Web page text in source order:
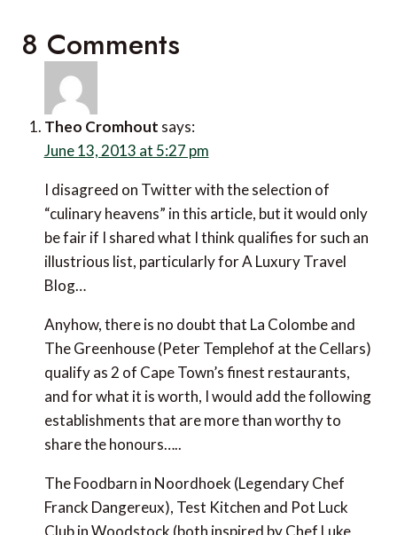
8 Comments
Theo Cromhout
June 13, 2013 at 5:27 pm
I disagreed on Twitter with the selection of “culinary
heavens” in this article, but it would only be fair if I
shared what I think qualifies for such an illustrious list,
particularly for A Luxury Travel Blog…
Anyhow, there is no doubt that La Colombe and The
Greenhouse (Peter Templehof at the Cellars) qualify
as 2 of Cape Town’s finest restaurants, and for what
it is worth, I would add the following establishments
that are more than worthy to share the honours…..
The Foodbarn in Noordhoek (Legendary Chef Franck
Dangereux), Test Kitchen and Pot Luck Club in
Woodstock (both inspired by Chef Luke Dale-
Roberts), Chef Rudi at The Planet Restaurant at
Mount Nelson Hotel and finally, La Mouette in Sea